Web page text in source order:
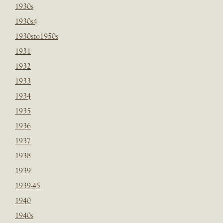
1930s
1930s4
1930sto1950s
1931
1932
1933
1934
1935
1936
1937
1938
1939
1939-45
1940
1940s